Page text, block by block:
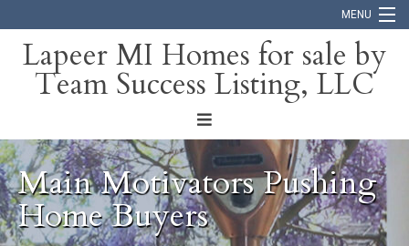
MENU
Home
About
Blog
Contact
Lapeer MI Homes for sale by
Team Success Listing, LLC
Main Motivators Pushing
Home Buyers